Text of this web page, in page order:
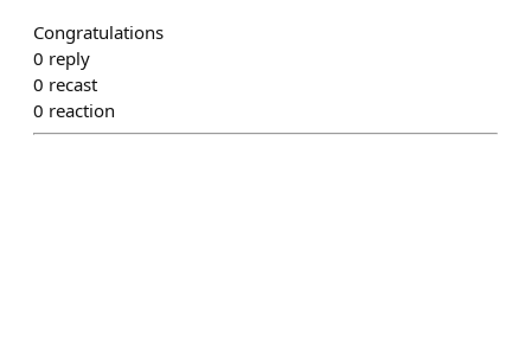
Congratulations
0 reply
0 recast
0 reaction